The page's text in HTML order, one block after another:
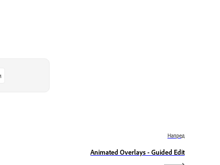
Напред
Animated Overlays - Guided Edit